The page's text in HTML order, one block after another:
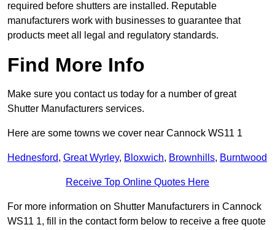
required before shutters are installed. Reputable
manufacturers work with businesses to guarantee that
products meet all legal and regulatory standards.
Find More Info
Make sure you contact us today for a number of great
Shutter Manufacturers services.
Here are some towns we cover near Cannock WS11 1
Hednesford, Great Wyrley, Bloxwich, Brownhills, Burntwood
Receive Top Online Quotes Here
For more information on Shutter Manufacturers in Cannock
WS11 1, fill in the contact form below to receive a free quote